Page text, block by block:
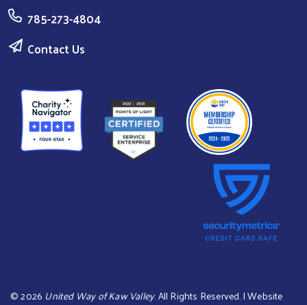
785-273-4804
Contact Us
©2026 United Way of Kaw Valley. All Rights Reserved. | Website